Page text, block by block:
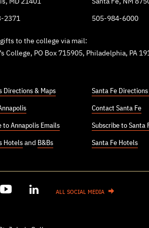
MD 21401
2371
Santa Fe, NM
505-984-6000
gifts to the college via mail:
College, PO Box 715905, Philadelphia, PA
Directions & Maps
to Annapolis Emails
Hotels and B&Bs
Santa Fe Directions
Contact Santa Fe
Subscribe to Santa
Santa Fe Hotels
ALL SOCIAL MEDIA